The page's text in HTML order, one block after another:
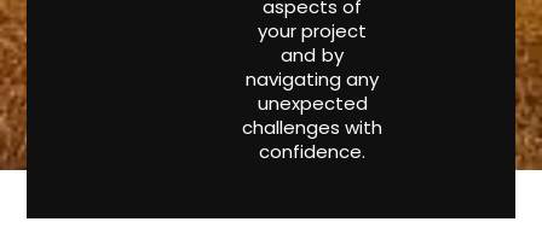
aspects of
your project
and by
navigating any
unexpected
challenges with
confidence.